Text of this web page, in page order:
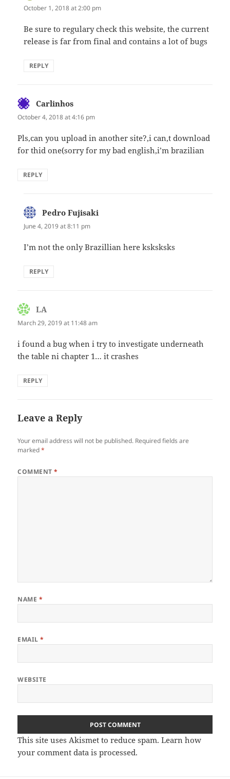
October 1, 2018 at 2:00 pm
Be sure to regulary check this website, the current
release is far from final and contains a lot of bugs
REPLY
Carlinhos
October 4, 2018 at 4:16 pm
Pls,can you upload in another site?,i can,t download
for thid one(sorry for my bad english,i’m brazilian
REPLY
Pedro Fujisaki
June 4, 2019 at 8:11 pm
I’m not the only Brazillian here ksksksks
REPLY
LAsays:
March 29, 2019 at 11:48 am
i found a bug when i try to investigate underneath
the table ni chapter 1… it crashes
REPLY
Leave a Reply
Your email address will not be published. Required fields are
marked*
COMMENT*
NAME *
EMAIL*
WEBSITE
This site uses Akismet to reduce spam.Learn how
your comment data is processed.